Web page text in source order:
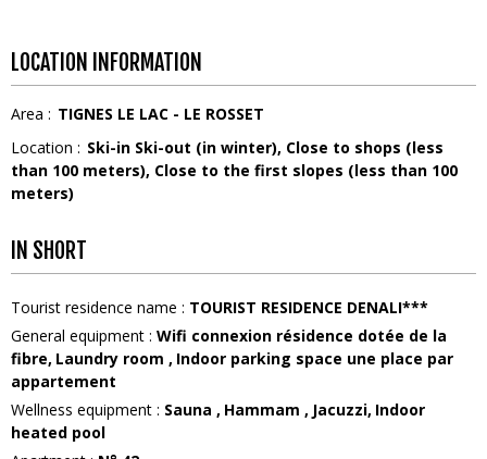
LOCATION INFORMATION
Area : TIGNES LE LAC - LE ROSSET
Location : Ski-in Ski-out (in winter) Close to shops (less
than 100 meters) Close to the first slopes (less than 100
meters)
IN SHORT
Tourist residence name : TOURIST RESIDENCE DENALI***
General equipment : Wifi connexion résidence dotée de la
fibre Laundry room Indoor parking space une place par
appartement
Wellness equipment : Sauna Hammam Jacuzzi Indoor
heated pool